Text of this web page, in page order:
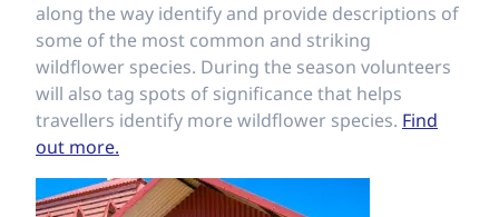
along the way identify and provide descriptions of
some of the most common and striking
wildflower species. During the season volunteers
will also tag spots of significance that helps
travellers identify more wildflower species. Find
out more.